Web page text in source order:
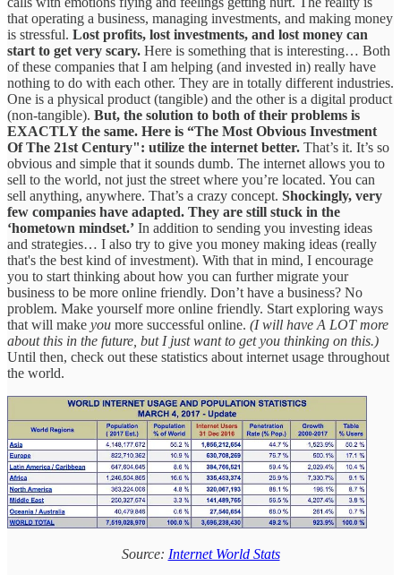
that operating a business, managing investments, and making money
is stressful. Lost profits, lost investments, and lost money can
start to get very scary. Here is something that is interesting… Both
of these companies that I am helping (and invested in) really have
nothing to do with each other. They are in totally different industries.
One is a physical product (tangible) and the other is a digital product
(non-tangible). But, the solution to both of their problems is
EXACTLY the same. Here is “The Most Obvious Investment
Of The 21st Century": utilize the internet better. That’s it. It’s so
obvious and simple that it sounds dumb. The internet allows you to
sell to the world, not just the street where you’re located. You can
sell anything, anywhere. That’s a crazy concept. Shockingly, very
few companies have adapted. They are still stuck in the
‘hometown mindset.’ In addition to sending you investing ideas
and strategies… I also try to give you money making ideas (really
that's the best kind of investment). With that in mind, I encourage
you to start thinking about how you can further migrate your
business to be more online friendly. Don’t have a business? No
problem. Make yourself more online friendly. Start exploring ways
that will make you more successful online. (I will have A LOT more
about this in the future, but I just want to get you thinking on this.)
Until then, check out these statistics about internet usage throughout
the world.
Source: Internet World Stats